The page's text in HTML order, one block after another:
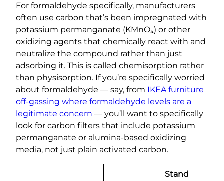
For formaldehyde specifically, manufacturers
often use carbon that’s been impregnated with
potassium permanganate (KMnO₄) or other
oxidizing agents that chemically react with and
neutralize the compound rather than just
adsorbing it. This is called chemisorption rather
than physisorption. If you’re specifically worried
about formaldehyde — say, from IKEA furniture
off-gassing where formaldehyde levels are a
legitimate concern — you’ll want to specifically
look for carbon filters that include potassium
permanganate or alumina-based oxidizing
media, not just plain activated carbon.
Standard